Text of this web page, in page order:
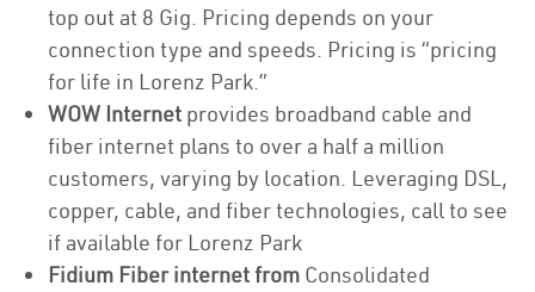
top out at 8 Gig. Pricing depends on your
connection type and speeds. Pricing is “pricing
for life in Lorenz Park.”
WOW Internet provides broadband cable and
fiber internet plans to over a half a million
customers, varying by location. Leveraging DSL,
copper, cable, and fiber technologies, call to see
if available for Lorenz Park
Fidium Fiber internet from Consolidated